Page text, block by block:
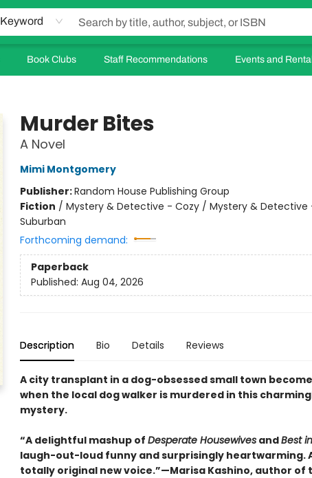
Keyword
Book Clubs Staff Recommendations Events and
Murder Bites
A Novel
Mimi Montgomery
Publisher:Random House Publishing Group
Fiction / Mystery & Detective - Cozy / Mystery &
Suburban
Forthcoming demand:
Paperback
Published: Aug 04, 2026
Description Bio Details Reviews
A city transplant in a dog-obsessed small town
when the local dog walker is murdered in this
mystery.
“A delightful mashup of Desperate HousewivesandBest
laugh-out-loud funny and surprisingly heartwarming.
totally original new voice.”—Marisa Kashino, author of